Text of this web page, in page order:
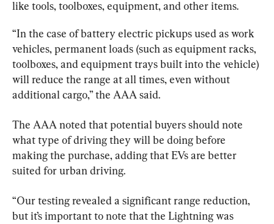
like tools, toolboxes, equipment, and other items.
“In the case of battery electric pickups used as work
vehicles, permanent loads (such as equipment racks,
toolboxes, and equipment trays built into the vehicle)
will reduce the range at all times, even without
additional cargo,” the AAA said.
The AAA noted that potential buyers should note
what type of driving they will be doing before
making the purchase, adding that EVs are better
suited for urban driving.
“Our testing revealed a significant range reduction,
but it’s important to note that the Lightning was